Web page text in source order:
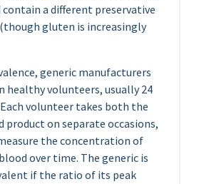
contain a different preservative
gluten is increasingly
generic manufacturers
healthy volunteers, usually 24
volunteer takes both the
product on separate occasions,
the concentration of
over time. The generic is
if the ratio of its peak